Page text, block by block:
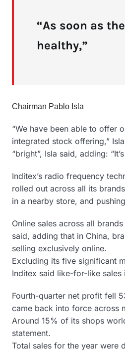
“As soon as
healthy,”
Chairman Pablo Isla
“We have been able to offer
integrated stock offering,”
“bright”, Isla said, adding:
Inditex’s radio frequency
rolled out across all its
in a nearby store, and
Online sales across all
said, adding that in China,
selling exclusively online.
Excluding its five significant
Inditex said like-for-like
Fourth-quarter net profit fell
came back into force across
Around 15% of its shops
statement.
Total sales for the year were